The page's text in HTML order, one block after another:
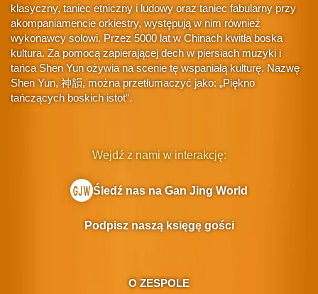
klasyczny, taniec etniczny i ludowy oraz taniec fabularny przy
akompaniamencie orkiestry, występują w nim również
wykonawcy solowi. Przez 5000 lat w Chinach kwitła boska
kultura. Za pomocą zapierającej dech w piersiach muzyki i
tańca Shen Yun ożywia na scenie tę wspaniałą kulturę. Nazwę
Shen Yun, 神韻, można przetłumaczyć jako: „Piękno
tańczących boskich istot”.
O ZESPOLE
Wejdź z nami w interakcję:
Śledź nas na Gan Jing World
Podpisz naszą księgę gości